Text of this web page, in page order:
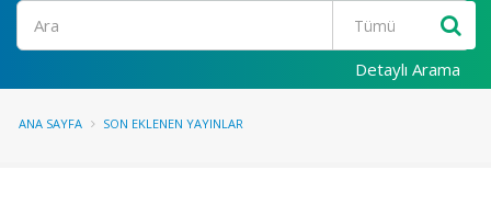
Detaylı Arama
ANA SAYFA SON EKLENEN YAYINLAR